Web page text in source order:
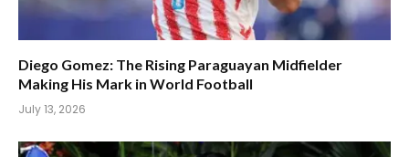
Diego Gomez: The Rising Paraguayan Midfielder
Making His Mark in World Football
July 13, 2026